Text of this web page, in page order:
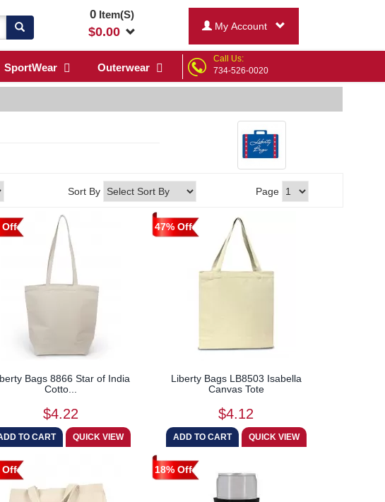
0Item(S)
$0.00 My Account
SportWear Outerwear
Call Us:
734-526-0020
Sort By Page
Off
Bags 8866 Star of India
Cotto...
$4.22
47% Off
Liberty Bags LB8503 Isabella
Canvas Tote
$4.12
Off 18% Off